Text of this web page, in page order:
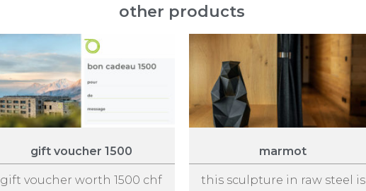
other products
gift voucher 1500
gift voucher worth 1500 chf
marmot
this sculpture in raw steel is